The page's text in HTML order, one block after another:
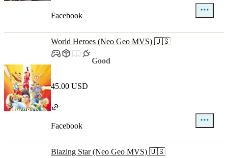
Facebook
World Heroes (Neo Geo MVS) 🇺🇸
Good
45.00 USD
Facebook
Blazing Star (Neo Geo MVS) 🇺🇸